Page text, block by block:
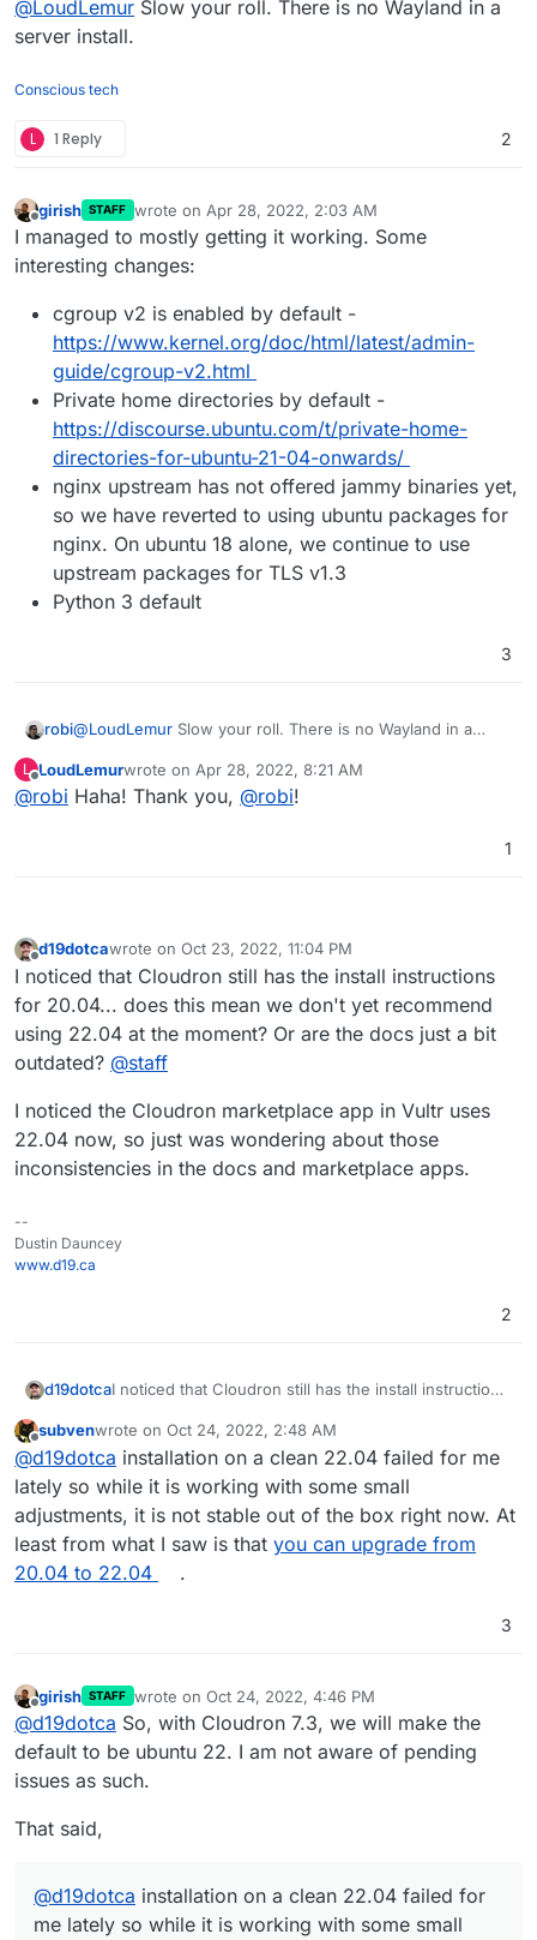
enJoy!
login. (Scroll to 4:00 here:
https://launchpad.net/~severusseptimius/+archive
/ubuntu/lxqt
@LoudLemur Slow your roll. There is no Wayland in a
server install.
Conscious tech
L 1 Reply 2
girish STAFF wrote on Apr 28, 2022, 2:03 AM
last edited by girishApr 28, 2022, 2:04 AM
I managed to mostly getting it working. Some
interesting changes:
cgroup v2 is enabled by default -
https://www.kernel.org/doc/html/latest/admin-
guide/cgroup-v2.html
Private home directories by default -
https://discourse.ubuntu.com/t/private-home-
directories-for-ubuntu-21-04-onwards/
nginx upstream has not offered jammy binaries yet,
so we have reverted to using ubuntu packages for
nginx. On ubuntu 18 alone, we continue to use
upstream packages for TLS v1.3
Python 3 default
3
robi@LoudLemur Slow your roll. There is no Wayland in a
L
Offline
LoudLemurwrote on Apr 28, 2022, 8:21 AM
last edited by
@robi Haha! Thank you, @robi!
1
Offline
d19dotcawrote on Oct 23, 2022, 11:04 PM
last edited by d19dotca Oct 23, 2022, 11:04 PM
I noticed that Cloudron still has the install instructions
for 20.04... does this mean we don't yet recommend
using 22.04 at the moment? Or are the docs just a bit
outdated? @staff
I noticed the Cloudron marketplace app in Vultr uses
22.04 now, so just was wondering about those
inconsistencies in the docs and marketplace apps.
--
Dustin Dauncey
www.d19.ca
2
d19dotcaI noticed that Cloudron still has the install instructions
using 22.04 at the moment? Or are the docs just a bit
outdated?@staff
I noticed the Cloudron marketplace app in Vultr uses
22.04 now, so just was wondering about those
inconsistencies in the docs and marketplace apps.
Offline
subvenwrote on Oct 24, 2022, 2:48 AM
last edited by
@d19dotca installation on a clean 22.04 failed for me
lately so while it is working with some small
adjustments, it is not stable out of the box right now. At
least from what I saw is that you can upgrade from
20.04 to 22.04
.
3
Offline
girish STAFF wrote on Oct 24, 2022, 4:46 PM
last edited by
@d19dotca So, with Cloudron 7.3, we will make the
default to be ubuntu 22. I am not aware of pending
issues as such.
That said,
@d19dotca installation on a clean 22.04 failed for
me lately so while it is working with some small